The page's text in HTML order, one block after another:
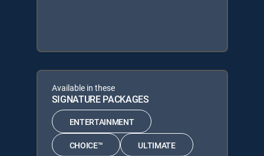
Available in these
SIGNATURE PACKAGES
ENTERTAINMENT
CHOICE™ ULTIMATE